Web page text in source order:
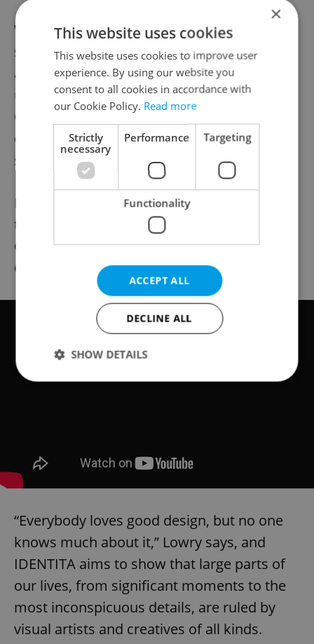
What are the best criteria to assess the
significance of Czech design across the
ages? “It resonates so much that even the
uninformed will have seen examples of
Czech-made visual designs. You know, but
don’t necessarily know that you know,” he
says.
Putting the city or country code of a
telephone number in parentheses? Czech.
Orientation marks used in hiking trails?
Czech. And more.
“Everybody loves good design, but no one
knows much about it,” Lowry says, and
IDENTITA aims to show that large parts of
our lives, from significant moments to the
most inconspicuous details, are ruled by
visual artists and creatives of all kinds.
×
This website uses cookies
This website uses cookies to improve user
experience. By using our website you
consent to all cookies in accordance with
our Cookie Policy. Read more
Strictly
necessary
Performance Targeting
Functionality
ACCEPT ALL
DECLINE ALL
SHOW DETAILS
Strictly necessary cookies allow core website
functionality such as user login and account
without strictly necessary cookies.
Name
Domain
missing_agency_profile_modal_displayed .expats.cz